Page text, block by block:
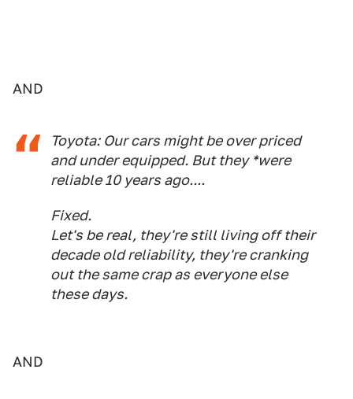
AND
Toyota: Our cars might be over priced
and under equipped. But they *were
reliable 10 years ago....
Fixed.
Let's be real, they're still living off their
decade old reliability, they're cranking
out the same crap as everyone else
these days.
AND